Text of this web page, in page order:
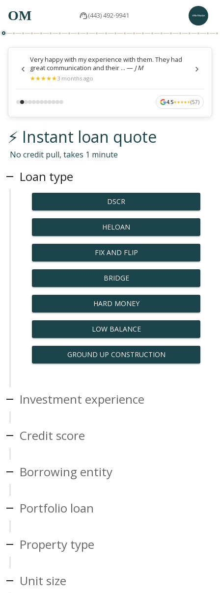
OM (443) 492-9941
Very happy with my experience with them. They had
great communication and their ... — J M
★
★★
★★
★★
★★
★3 months ago
4.5★
★★
★★
★★
★★
★(57)
⚡ Instant loan quote
No credit pull, takes 1 minute
Loan type
DSCR
HELOAN
FIX AND FLIP
BRIDGE
HARD MONEY
LOW BALANCE
GROUND UP CONSTRUCTION
Investment experience
Credit score
Borrowing entity
Portfolio loan
Property type
Unit size